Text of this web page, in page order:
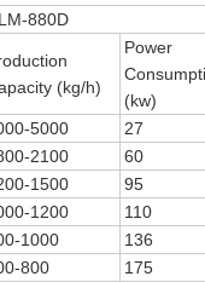
880D
(kg/h)
Power
(kw)
5000 27
2100 60
1500 95
1200 110
1000 136
800 175